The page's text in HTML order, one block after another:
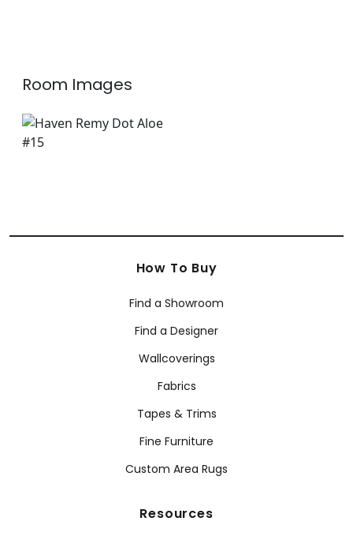
Room Images
How To Buy
Find a Showroom
Find a Designer
Wallcoverings
Fabrics
Tapes & Trims
Fine Furniture
Custom Area Rugs
Resources